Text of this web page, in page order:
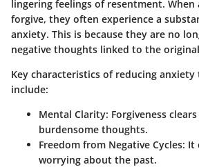
lingering feelings of resentment. When
forgive, they often experience a
anxiety. This is because they are no
negative thoughts linked to the
Key characteristics of reducing
include:
Mental Clarity: Forgiveness
burdensome thoughts.
Freedom from Negative Cycles: It
worrying about the past.